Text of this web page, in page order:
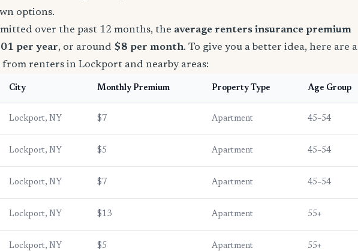
options.
over the past 12 months, the average renters insurance premium
per year, or around $8 per month. To give you a better idea, here are a
renters in Lockport and nearby areas:
City Monthly Premium Property Type Age Group
Lockport, NY $7 Apartment 45–54
Lockport, NY $5 Apartment 45–54
Lockport, NY $7 Apartment 45–54
Lockport, NY $13 Apartment 55+
Lockport, NY $5 Apartment
55+